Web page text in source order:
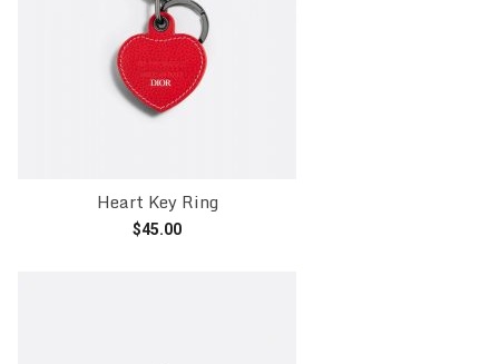
Heart Key Ring
$45.00